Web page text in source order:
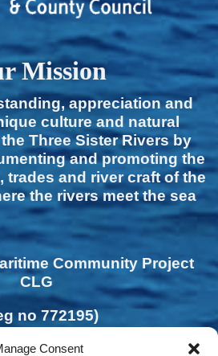
Consent
Mission
appreciation and
culture and natural
Three Sister Rivers by
and promoting the
trades and river craft of the
the rivers meet the sea
Community Project
CLG
no 772195)